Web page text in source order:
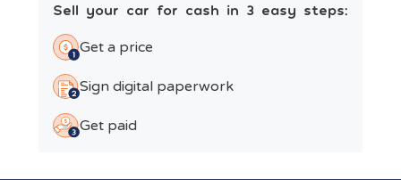
Sell your car for cash in 3 easy steps:
Get a price
Sign digital paperwork
Get paid